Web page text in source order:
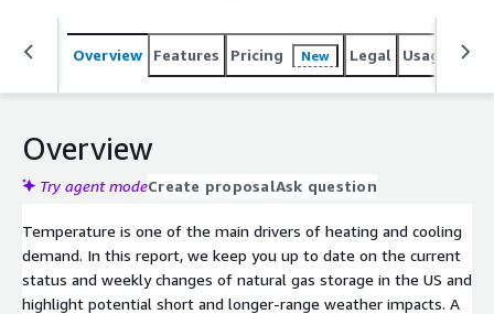
to stay ahead of the weather?
Overview Features Pricing New Legal Usage
Overview
Try agent modeCreate proposalAsk question
Temperature is one of the main drivers of heating and cooling
demand. In this report, we keep you up to date on the current
status and weekly changes of natural gas storage in the US and
highlight potential short and longer-range weather impacts. A